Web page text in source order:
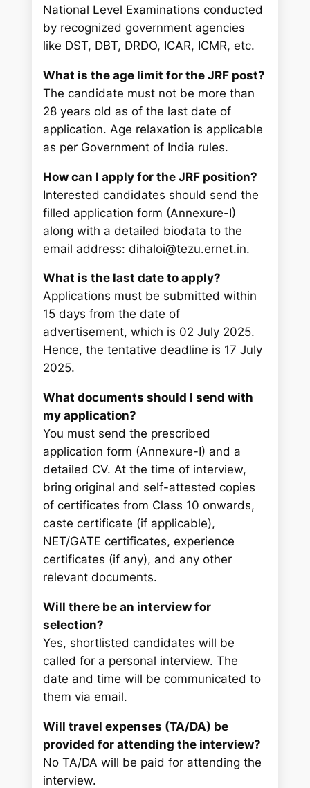
National Level Examinations conducted
by recognized government agencies
like DST, DBT, DRDO, ICAR, ICMR, etc.
What is the age limit for the JRF post?
The candidate must not be more than
28 years old as of the last date of
application. Age relaxation is applicable
as per Government of India rules.
How can I apply for the JRF position?
Interested candidates should send the
filled application form (Annexure-I)
along with a detailed biodata to the
email address: dihaloi@tezu.ernet.in.
What is the last date to apply?
Applications must be submitted within
15 days from the date of
advertisement, which is 02 July 2025.
Hence, the tentative deadline is 17 July
2025.
What documents should I send with
my application?
You must send the prescribed
application form (Annexure-I) and a
detailed CV. At the time of interview,
bring original and self-attested copies
of certificates from Class 10 onwards,
caste certificate (if applicable),
NET/GATE certificates, experience
certificates (if any), and any other
relevant documents.
Will there be an interview for
selection?
Yes, shortlisted candidates will be
called for a personal interview. The
date and time will be communicated to
them via email.
Will travel expenses (TA/DA) be
provided for attending the interview?
No TA/DA will be paid for attending the
interview.